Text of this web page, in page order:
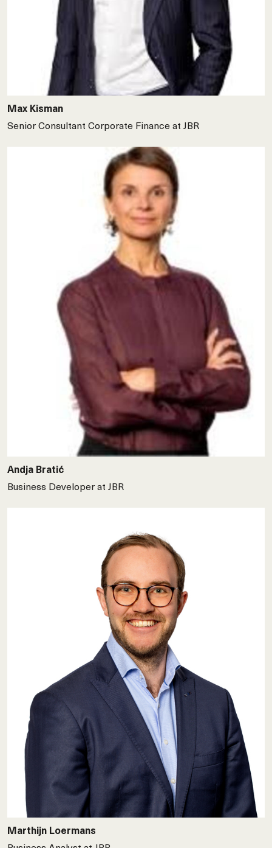
Max Kisman
Senior Consultant Corporate Finance at JBR
Andja Bratić
Business Developer at JBR
Marthijn Loermans